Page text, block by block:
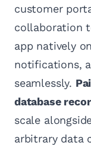
customer
collaboration
app natively
notifications,
seamlessly.
database
scale
arbitrary data